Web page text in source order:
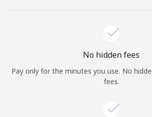
No hidden fees
Pay only for the minutes you use. No
fees.